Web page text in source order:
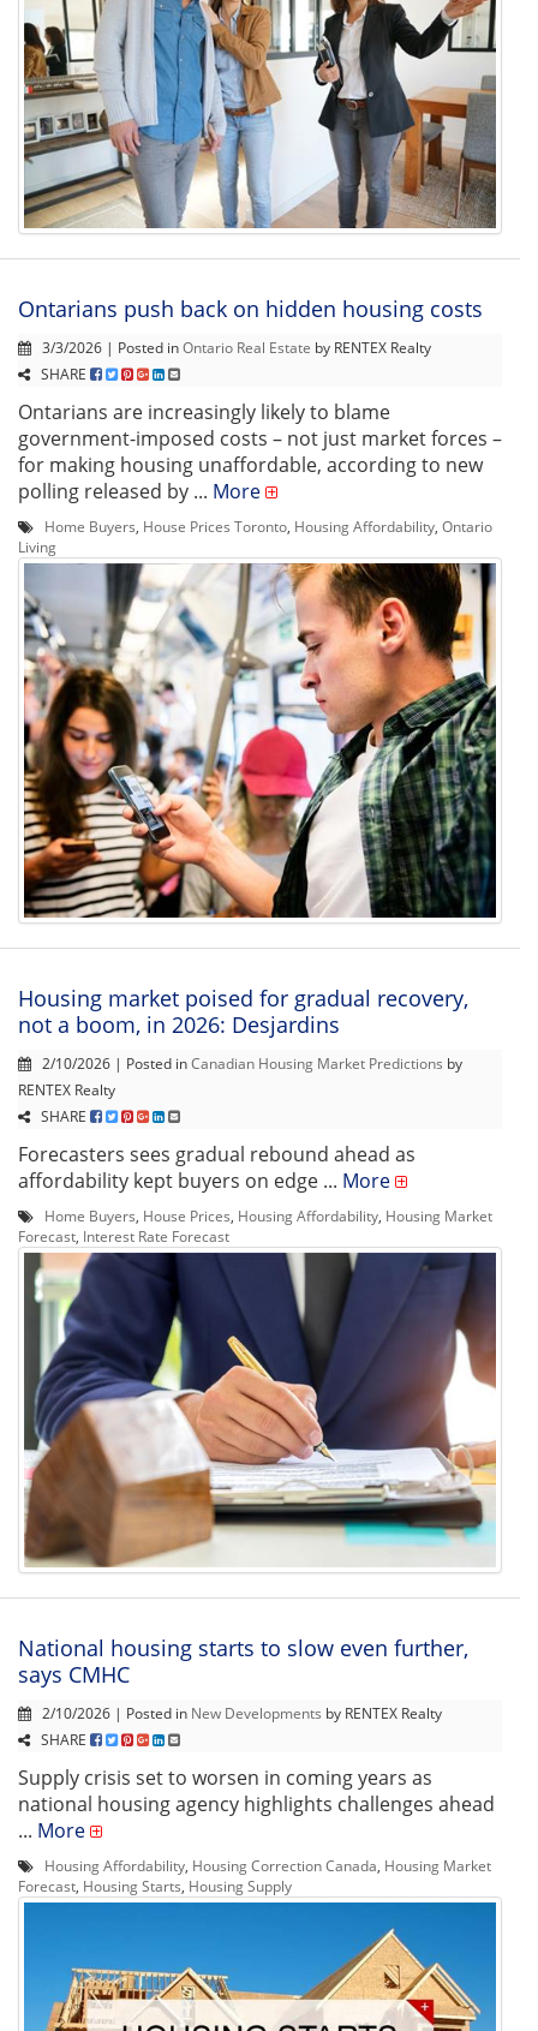
Ontarians push back on hidden housing costs
3/3/2026 | Posted inOntario Real Estate by RENTEX Realty
SHARE
Ontarians are increasingly likely to blame
government-imposed costs – not just market forces –
for making housing unaffordable, according to new
polling released by ... More
Home Buyers, House Prices Toronto, Housing Affordability, Ontario
Living
Housing market poised for gradual recovery,
not a boom, in 2026: Desjardins
2/10/2026 | Posted inCanadian Housing Market Predictions by
RENTEX Realty
SHARE
Forecasters sees gradual rebound ahead as
affordability kept buyers on edge ... More
Home Buyers, House Prices, Housing Affordability, Housing Market
Forecast, Interest Rate Forecast
National housing starts to slow even further,
says CMHC
2/10/2026 | Posted in New Developments by RENTEX Realty
SHARE
Supply crisis set to worsen in coming years as
national housing agency highlights challenges ahead
... More
Housing Affordability, Housing Correction Canada, Housing Market
Forecast, Housing Starts, Housing Supply